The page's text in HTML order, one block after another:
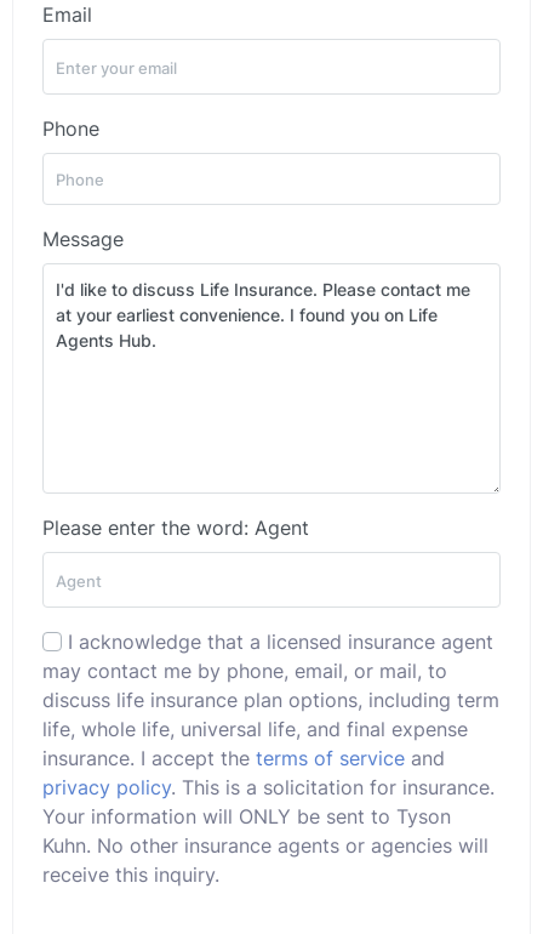
Email
Phone
Message
Please enter the word: Agent
I acknowledge that a licensed insurance agent
may contact me by phone, email, or mail, to
discuss life insurance plan options, including term
life, whole life, universal life, and final expense
insurance. I accept the terms of service and
privacy policy. This is a solicitation for insurance.
Your information will ONLY be sent to Tyson
Kuhn. No other insurance agents or agencies will
receive this inquiry.